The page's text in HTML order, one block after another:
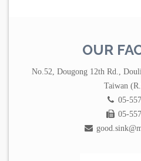
OUR
No.52, Dougong 12th Rd.,
Taiwan
05-
05-